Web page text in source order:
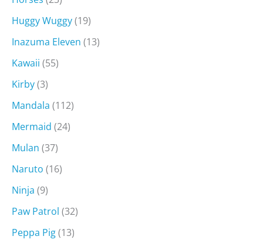
Huggy Wuggy(19)
Inazuma Eleven (13)
Kawaii (55)
Kirby(3)
Mandala (112)
Mermaid (24)
Mulan (37)
Naruto (16)
Ninja (9)
Paw Patrol (32)
Peppa Pig(13)